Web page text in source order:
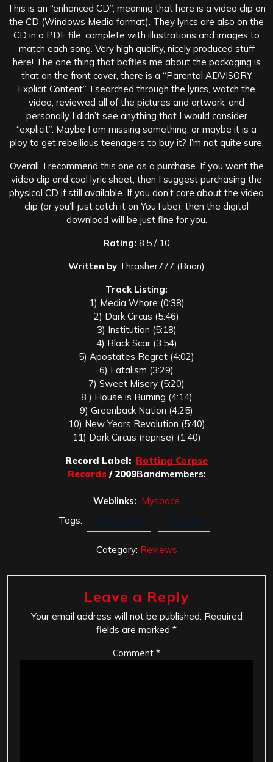
This is an “enhanced CD”, meaning that here is a video clip on
the CD (Windows Media format). They lyrics are also on the
CD in a PDF file, complete with illustrations and images to
match each song. Very high quality, nicely produced stuff
here! The one thing that baffles me about the packaging is
that on the front cover, there is a “Parental ADVISORY
Explicit Content”. I searched through the lyrics, watch the
video, reviewed all of the pictures and artwork, and
personally I didn’t see anything that I would consider
“explicit”. Maybe I am missing something, or maybe it is a
ploy to get rebellious teenagers to buy it? I’m not quite sure.
Overall, I recommend this one as a purchase. If you want the
video clip and cool lyric sheet, then I suggest purchasing the
physical CD if still available. If you don’t care about the video
clip (or you’ll just catch it on YouTube), then the digital
download will be just fine for you.
Rating: 8.5 / 10
Written by Thrasher777 (Brian)
Track Listing:
1) Media Whore (0:38)
2) Dark Circus (5:46)
3) Institution (5:18)
4) Black Scar (3:54)
5) Apostates Regret (4:02)
6) Fatalism (3:29)
7) Sweet Misery (5:20)
8 ) House is Burning (4:14)
9) Greenback Nation (4:25)
10) New Years Revolution (5:40)
11) Dark Circus (reprise) (1:40)
Record Label: Rotting Corpse
Records/ 2009Bandmembers:
Weblinks: Myspace
Tags:
Dark Circus Templar
Category: Reviews
Leave a Reply
Your email address will not be published. Required
fields are marked *
Comment *